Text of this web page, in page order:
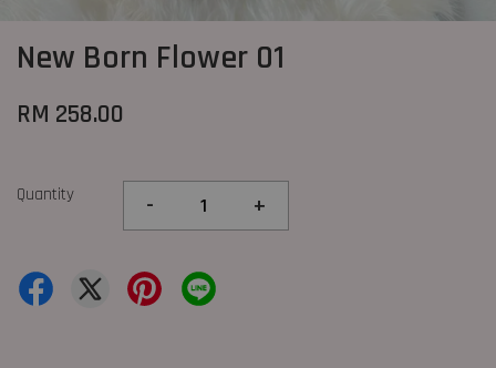
New Born Flower 01
RM 258.00
Quantity - +